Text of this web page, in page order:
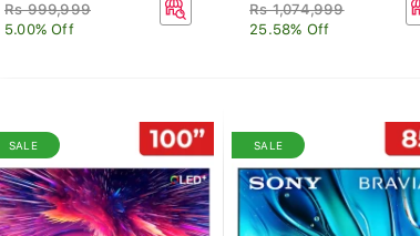
Rs 999,999
5.00% Off
Rs 1,074,999
25.58% Off
SALE SALE